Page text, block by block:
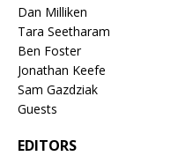
Dan Milliken
Tara Seetharam
Ben Foster
Jonathan Keefe
Sam Gazdziak
Guests
EDITORS